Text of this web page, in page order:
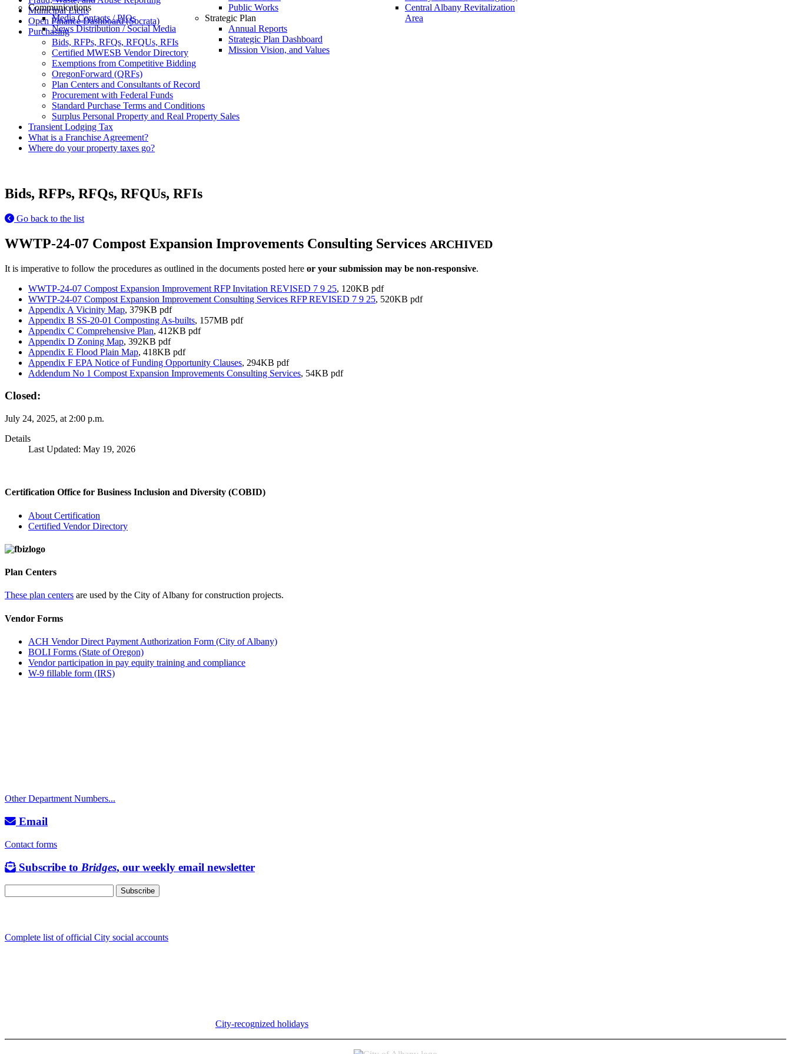
Communications
Media Contacts / PIOs
News Distribution / Social Media
Public Works
Strategic Plan
Annual Reports
Strategic Plan Dashboard
Mission Vision, and Values
Central Albany Revitalization
Area
Municipal Liens
Open Finance Dashboard (Socrata)
Purchasing
Bids, RFPs, RFQs, RFQUs, RFIs
Certified MWESB Vendor Directory
Exemptions from Competitive Bidding
OregonForward (QRFs)
Plan Centers and Consultants of Record
Procurement with Federal Funds
Standard Purchase Terms and Conditions
Surplus Personal Property and Real Property Sales
Transient Lodging Tax
What is a Franchise Agreement?
Where do your property taxes go?
Bids, RFPs, RFQs, RFQUs, RFIs
Go back to the list
WWTP-24-07 Compost Expansion Improvements Consulting Services ARCHIVED
It is imperative to follow the procedures as outlined in the documents posted here or your submission may be non-responsive.
WWTP-24-07 Compost Expansion Improvement RFP Invitation REVISED 7 9 25, 120KB pdf
WWTP-24-07 Compost Expansion Improvement Consulting Services RFP REVISED 7 9 25, 520KB pdf
Appendix A Vicinity Map, 379KB pdf
Appendix B SS-20-01 Composting As-builts, 157MB pdf
Appendix C Comprehensive Plan, 412KB pdf
Appendix D Zoning Map, 392KB pdf
Appendix E Flood Plain Map, 418KB pdf
Appendix F EPA Notice of Funding Opportunity Clauses, 294KB pdf
Addendum No 1 Compost Expansion Improvements Consulting Services, 54KB pdf
Closed:
July 24, 2025, at 2:00 p.m.
Details
Last Updated: May 19, 2026
Certification Office for Business Inclusion and Diversity (COBID)
About Certification
Certified Vendor Directory
Plan Centers
These plan centers are used by the City of Albany for construction projects.
Vendor Forms
ACH Vendor Direct Payment Authorization Form (City of Albany)
BOLI Forms (State of Oregon)
Vendor participation in pay equity training and compliance
W-9 fillable form (IRS)
Other Department Numbers...
Email
Contact forms
Subscribe to Bridges, our weekly email newsletter
Complete list of official City social accounts
City-recognized holidays